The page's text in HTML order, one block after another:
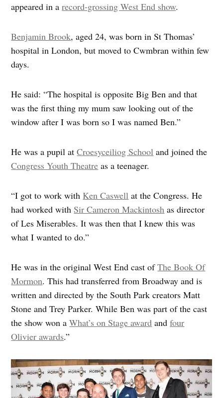
appeared in arecord-grossing West End show.
Benjamin Brook, aged 24, was born in St Thomas’
hospital in London, but moved to Cwmbran within few
days.
He said: “The hospital is opposite Big Ben and that
was the first thing my mum saw looking out of the
window after I was born so I was named Ben.”
He was a pupil atCroesyceiliog School and joined the
Congress Youth Theatre as a teenager.
“I got to work with Ken Caswell at the Congress. He
had worked with Sir Cameron Mackintosh as director
of Les Miserables. It was then that I knew this was
what I wanted to do.”
He was in the original West End cast ofThe Book Of
Mormon. This had transferred from Broadway and is
written and directed by the South Park creators Matt
Stone and Trey Parker. While Ben was part of the cast
the show won aWhat’s on Stage award andfour
Olivier awards.”